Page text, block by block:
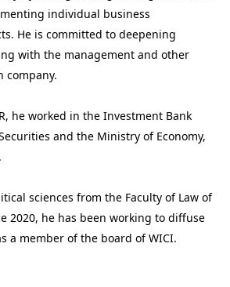
individual business
He is committed to deepening
with the management and other
company.
he worked in the Investment Bank
and the Ministry of Economy,
sciences from the Faculty of Law of
2020, he has been working to diffuse
a member of the board of WICI.